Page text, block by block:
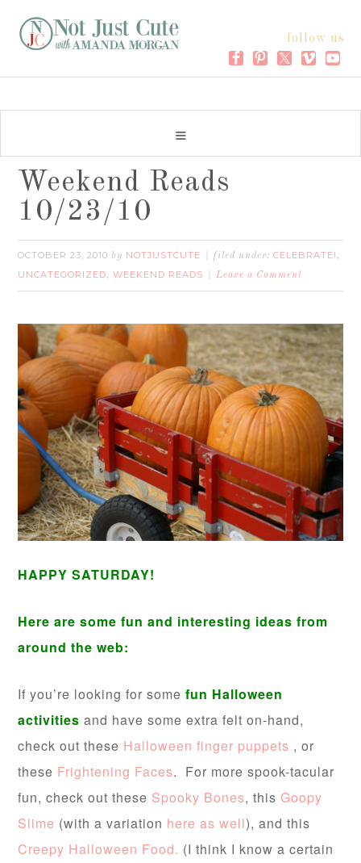
follow us
Weekend Reads
10/23/10
OCTOBER 23, 2010 by NOTJUSTCUTE filed under:CELEBRATE! ,
UNCATEGORIZED,WEEKEND READS Leave a Comment
HAPPY SATURDAY!
Here are some fun and interesting ideas from
around the web:
If you’re looking for somefun Halloween
activitiesand have some extra felt on-hand,
check out these Halloween finger puppets , or
these Frightening Faces. For more spook-tacular
fun, check out these Spooky Bones, thisGoopy
Slime (with a variation here as well), and this
Creepy Halloween Food. (I think I know a certain